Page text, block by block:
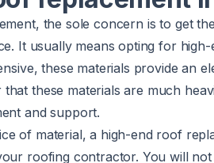
the sole concern is to get
It usually means opting for
these materials provide an
that these materials are much
and support.
of material, a high-end roof
roofing contractor. You will